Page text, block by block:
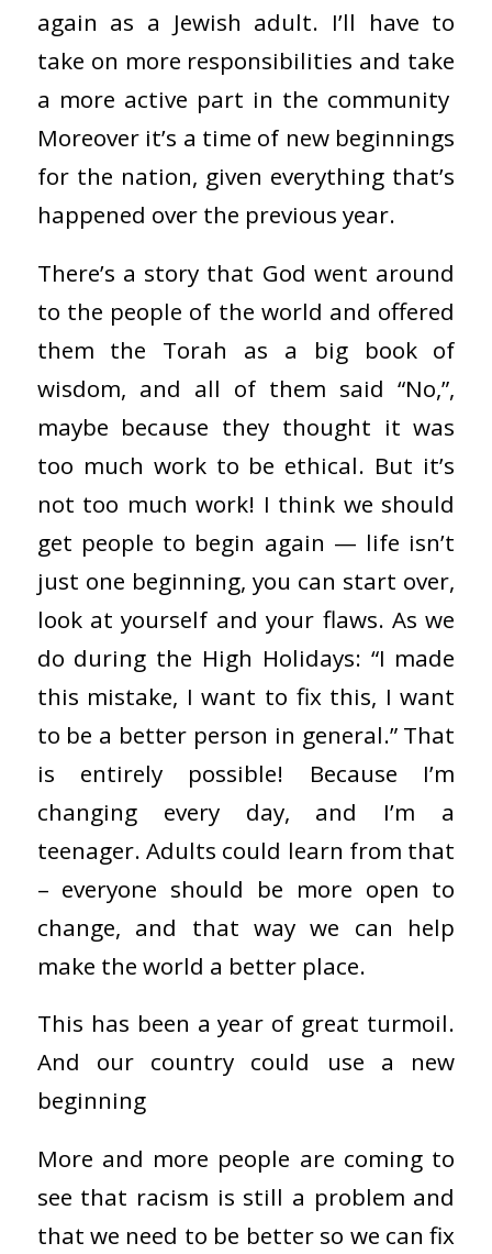
again as a Jewish adult. I’ll have to
take on more responsibilities and take
a more active part in the community
Moreover it’s a time of new beginnings
for the nation, given everything that’s
happened over the previous year.
There’s a story that God went around
to the people of the world and offered
them the Torah as a big book of
wisdom, and all of them said “No,”,
maybe because they thought it was
too much work to be ethical. But it’s
not too much work! I think we should
get people to begin again — life isn’t
just one beginning, you can start over,
look at yourself and your flaws. As we
do during the High Holidays: “I made
this mistake, I want to fix this, I want
to be a better person in general.” That
is entirely possible! Because I’m
changing every day, and I’m a
teenager. Adults could learn from that
– everyone should be more open to
change, and that way we can help
make the world a better place.
This has been a year of great turmoil.
And our country could use a new
beginning
More and more people are coming to
see that racism is still a problem and
that we need to be better so we can fix